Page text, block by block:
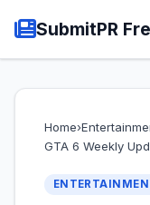
SubmitPR
Home›
GTA 6 Weekly